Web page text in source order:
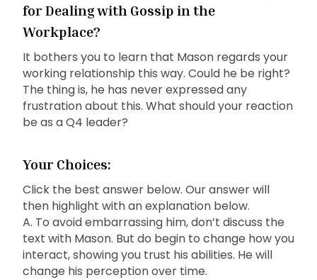
for Dealing with Gossip in the
Workplace?
It bothers you to learn that Mason regards your
working relationship this way. Could he be right?
The thing is, he has never expressed any
frustration about this. What should your reaction
be as a Q4 leader?
Your Choices:
Click the best answer below. Our answer will
then highlight with an explanation below.
A. To avoid embarrassing him, don’t discuss the
text with Mason. But do begin to change how you
interact, showing you trust his abilities. He will
change his perception over time.